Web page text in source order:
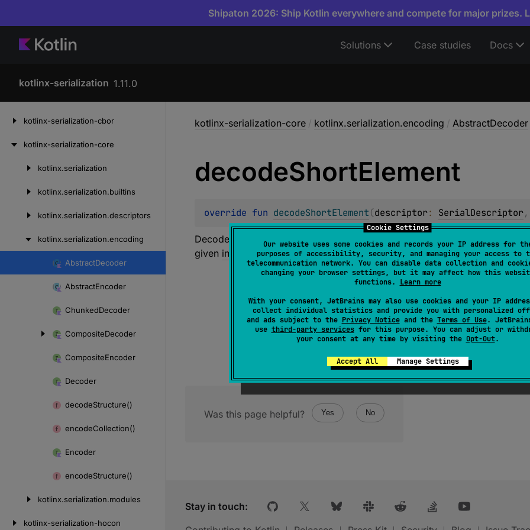
Cookie Settings
Our website uses some cookies and records your IP address for
purposes of accessibility, security, and managing your access to
telecommunication network. You can disable data collection and
changing your browser settings, but it may affect how this
functions. Learn more
With your consent, JetBrains may also use cookies and your IP
collect individual statistics and provide you with personalized
and ads subject to the Privacy Noticeand the Terms of Use.
use third-party servicesfor this purpose. You can adjust or
your consent at any time by visiting the Opt-Out.
Accept All Manage Settings
Shipaton 2026: Ship Kotlin everywhere and compete for major prizes.
Solutions Case studies Docs
kotlinx-serialization 1.11.0
kotlinx-serialization-cbor
kotlinx-serialization-core
kotlinx.serialization
kotlinx.serialization.builtins
kotlinx.serialization.descriptors
kotlinx.serialization.encoding
AbstractDecoder
AbstractEncoder
ChunkedDecoder
CompositeDecoder
CompositeEncoder
Decoder
decodeStructure()
encodeCollection()
Encoder
encodeStructure()
kotlinx.serialization.modules
kotlinx-serialization-hocon
kotlinx-serialization-core / kotlinx.serialization.encoding / AbstractDecoder
decodeShortElement
override fun decodeShortElement(descriptor: SerialDescriptor,
Decodes a 16-bit short value from the underlying input. The resulting
given index . The element at the given index should have
Was this page helpful? Yes No
Stay in touch: